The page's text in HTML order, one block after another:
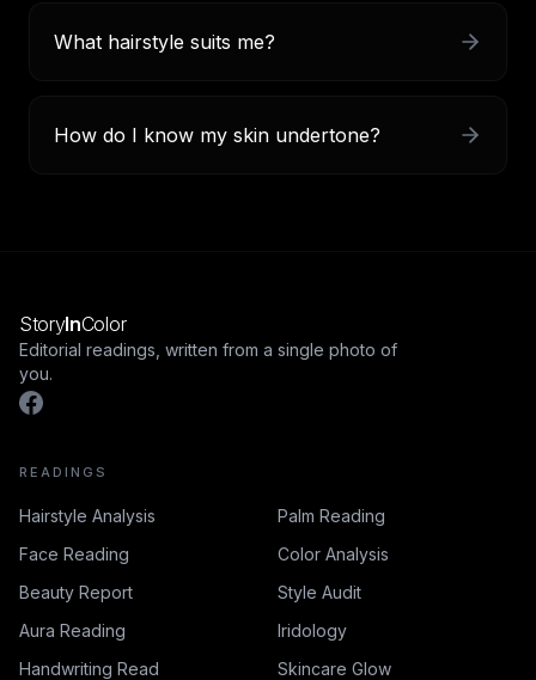
What hairstyle suits me?
How do I know my skin undertone?
StoryInColor
Editorial readings, written from a single photo of
you.
READINGS
Hairstyle Analysis
Palm Reading
Face Reading
Color Analysis
Beauty Report
Style Audit
Aura Reading
Iridology
Handwriting Read
Skincare Glow